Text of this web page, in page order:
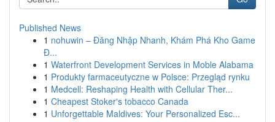
Published News
1 nohuwin – Đăng Nhập Nhanh, Khám Phá Kho Game
Đ...
1 Waterfront Development Services in Moble Alabama
1 Produkty farmaceutyczne w Polsce: Przegląd rynku
1 Medcell: Reshaping Health with Cellular Ther...
1 Cheapest Stoker's tobacco Canada
1 Unforgettable Maldives: Your Personalized Esc...